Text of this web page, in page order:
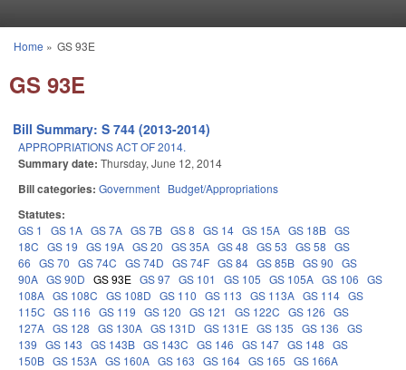
You are here
Home » GS 93E
GS 93E
Bill Summary: S 744 (2013-2014)
APPROPRIATIONS ACT OF 2014.
Summary date: Thursday, June 12, 2014
Bill categories: Government Budget/Appropriations
Statutes:
GS 1 GS 1A GS 7A GS 7B GS 8 GS 14 GS 15A GS 18B GS
18C GS 19 GS 19A GS 20 GS 35A GS 48 GS 53 GS 58 GS
66 GS 70 GS 74C GS 74D GS 74F GS 84 GS 85B GS 90 GS
90A GS 90D GS 93E GS 97 GS 101 GS 105 GS 105A GS 106 GS
108A GS 108C GS 108D GS 110 GS 113 GS 113A GS 114 GS
115C GS 116 GS 119 GS 120 GS 121 GS 122C GS 126 GS
127A GS 128 GS 130A GS 131D GS 131E GS 135 GS 136 GS
139 GS 143 GS 143B GS 143C GS 146 GS 147 GS 148 GS
150B GS 153A GS 160A GS 163 GS 164 GS 165 GS 166A